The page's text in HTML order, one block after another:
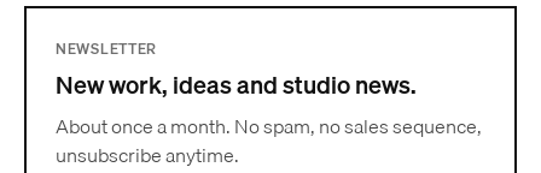
NEWSLETTER
New work, ideas and studio news.
About once a month. No spam, no sales sequence,
unsubscribe anytime.